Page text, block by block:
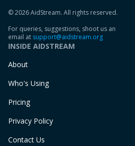
© 2026 AidStream. All rights reserved.
For queries, suggestions, shoot us an
email at support@aidstream.org
INSIDE AIDSTREAM
About
Who's Using
Pricing
Privacy Policy
Contact Us